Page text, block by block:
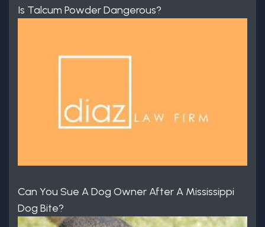
Is Talcum Powder Dangerous?
Can You Sue A Dog Owner After A Mississippi
Dog Bite?